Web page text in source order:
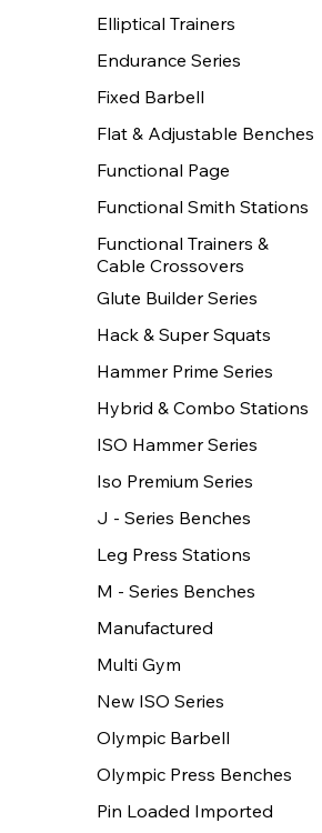
Elliptical Trainers
Endurance Series
Fixed Barbell
Flat & Adjustable Benches
Functional Page
Functional Smith Stations
Functional Trainers &
Cable Crossovers
Glute Builder Series
Hack & Super Squats
Hammer Prime Series
Hybrid & Combo Stations
ISO Hammer Series
Iso Premium Series
J - Series Benches
Leg Press Stations
M - Series Benches
Manufactured
Multi Gym
New ISO Series
Olympic Barbell
Olympic Press Benches
Pin Loaded Imported